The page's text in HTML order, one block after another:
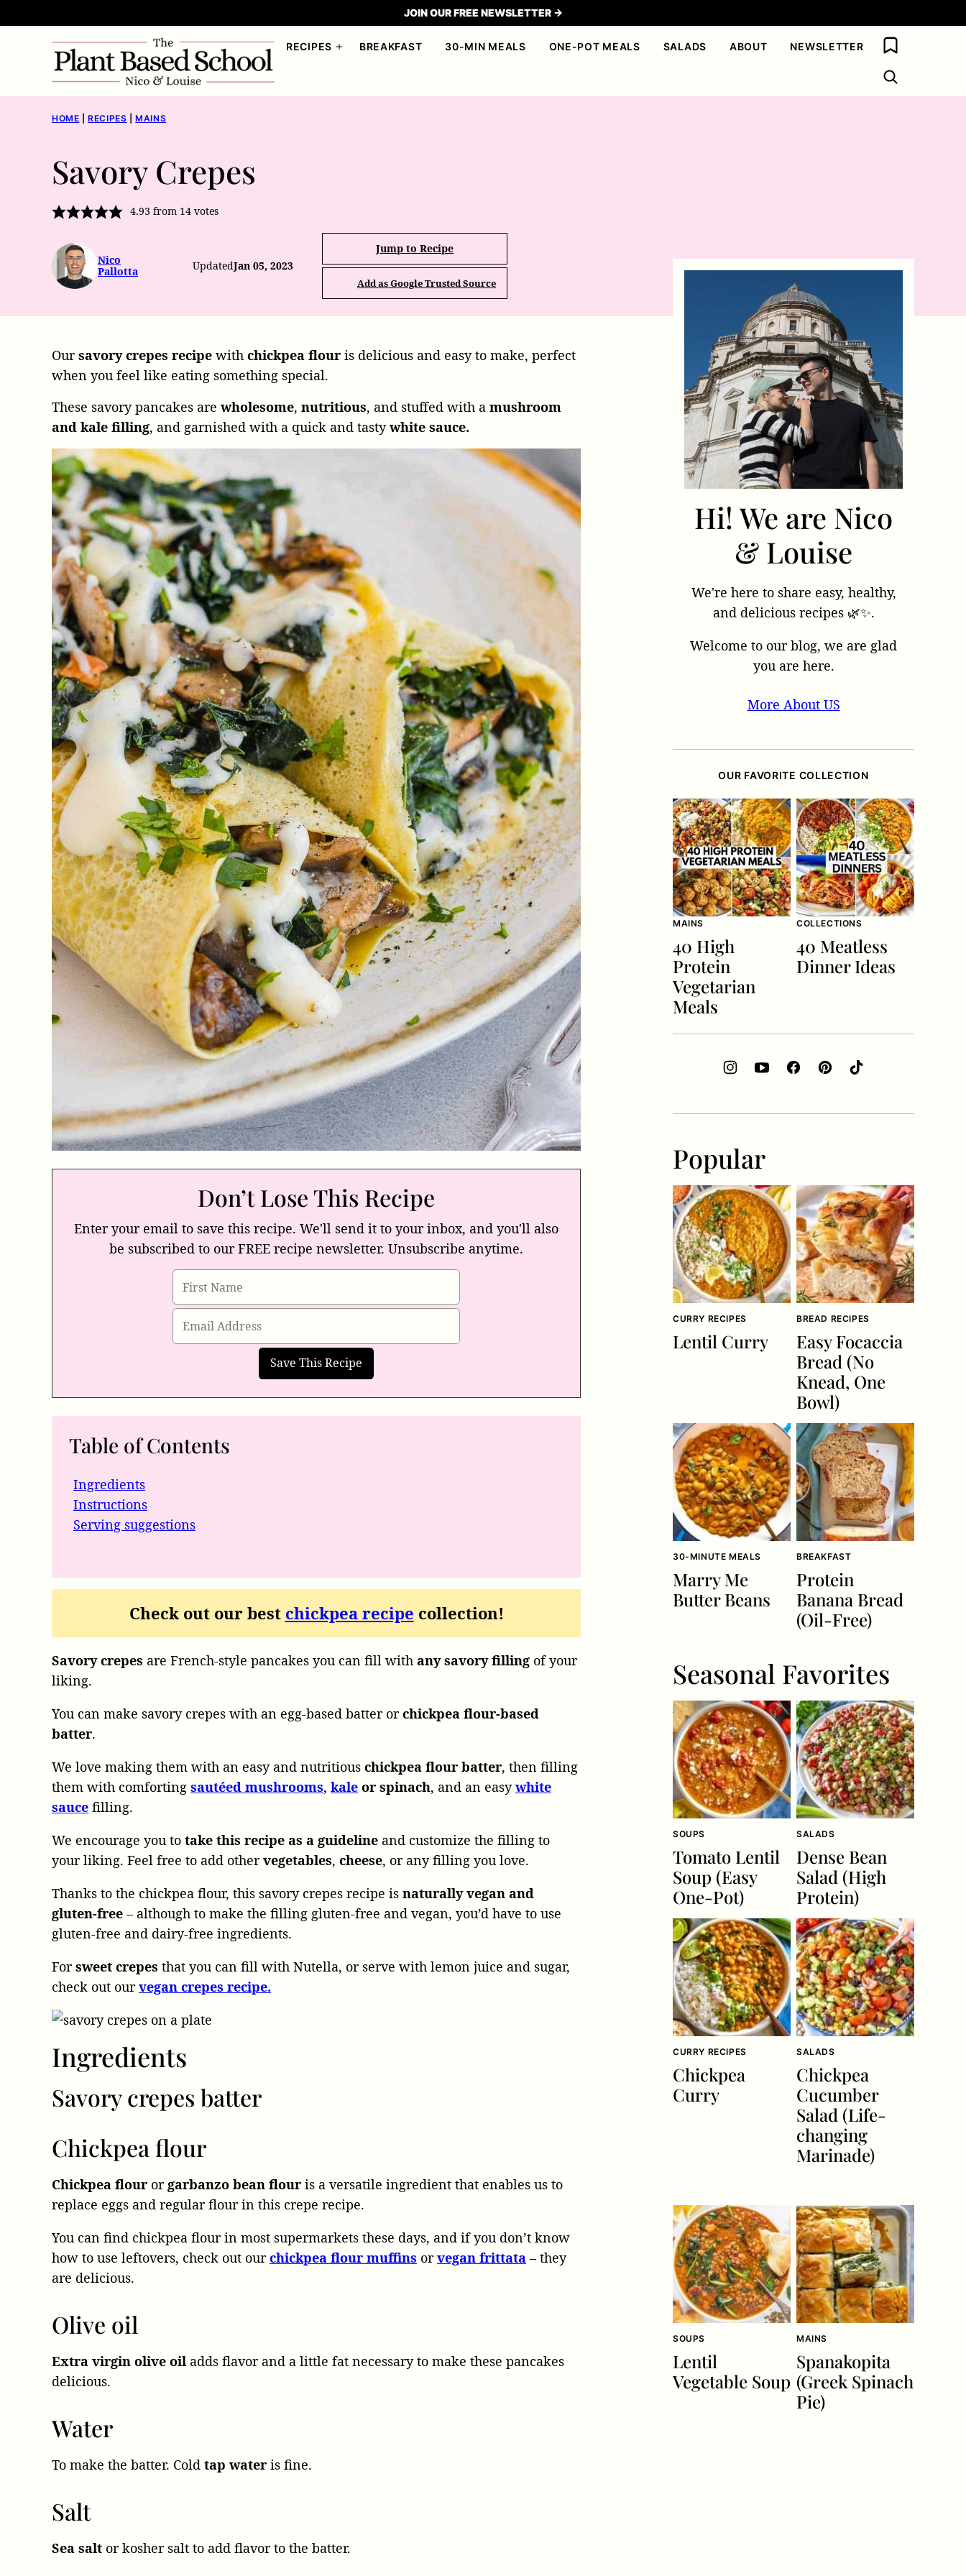
to
JOIN OUR FREE NEWSLETTER →
RECIPES BREAKFAST 30-MIN MEALS ONE-POT MEALS SALADS ABOUT NEWSLETTER My Favorites
HOME RECIPES MAINS
Savory Crepes
4.93 from 14votes
Nico
Pallotta
UpdatedJan 05, 2023
Jump to Recipe
Add as Google Trusted Source
Oursavory crepes recipe with chickpea flour is delicious and easy to make, perfect
when you feel like eating something special.
These savory pancakes are wholesome, nutritious, and stuffed with a mushroom
and kale filling, and garnished with a quick and tastywhite sauce.
Don’t Lose This Recipe
Enter your email to save this recipe. We'll send it to your inbox, and you'll also
be subscribed to our FREE recipe newsletter. Unsubscribe anytime.
Table of Contents
Ingredients
Instructions
Serving suggestions
Check out our best chickpea recipe collection!
Savory crepes are French-style pancakes you can fill with any savory filling of your
liking.
You can make savory crepes with an egg-based batter orchickpea flour-based
batter.
We love making them with an easy and nutritious chickpea flour batter, then filling
them with comforting sautéed mushrooms, kale or spinach, and an easywhite
sauce filling.
We encourage you to take this recipe as a guideline and customize the filling to
your liking. Feel free to add othervegetables, cheese, or any filling you love.
Thanks to the chickpea flour, this savory crepes recipe is naturally vegan and
gluten-free – although to make the filling gluten-free and vegan, you’d have to use
gluten-free and dairy-free ingredients.
Forsweet crepes that you can fill with Nutella, or serve with lemon juice and sugar,
check out ourvegan crepes recipe.
Ingredients
Savory crepes batter
Chickpea flour
Chickpea flour or garbanzo bean flour is a versatile ingredient that enables us to
replace eggs and regular flour in this crepe recipe.
You can find chickpea flour in most supermarkets these days, and if you don’t know
how to use leftovers, check out ourchickpea flour muffins orvegan frittata – they
are delicious.
Olive oil
Extra virgin olive oil adds flavor and a little fat necessary to make these pancakes
delicious.
Water
To make the batter. Cold tap water is fine.
Salt
Sea salt or kosher salt to add flavor to the batter.
Hi! We are Nico
& Louise
We're here to share easy, healthy,
and delicious recipes 🌿✨.
Welcome to our blog, we are glad
you are here.
More About US
OUR FAVORITE COLLECTION
MAINS
40 High
Protein
Vegetarian
Meals
COLLECTIONS
40 Meatless
Dinner Ideas
Popular
CURRY RECIPES
Lentil Curry
BREAD RECIPES
Easy Focaccia
Bread (No
Knead, One
Bowl)
30-MINUTE MEALS
Marry Me
Butter Beans
BREAKFAST
Protein
Banana Bread
(Oil-Free)
Seasonal Favorites
SOUPS
Tomato Lentil
Soup (Easy
One-Pot)
SALADS
Dense Bean
Salad (High
Protein)
CURRY RECIPES
Chickpea
Curry
SALADS
Chickpea
Cucumber
Salad (Life-
changing
Marinade)
SOUPS
Lentil
Vegetable Soup
MAINS
Spanakopita
(Greek Spinach
Pie)